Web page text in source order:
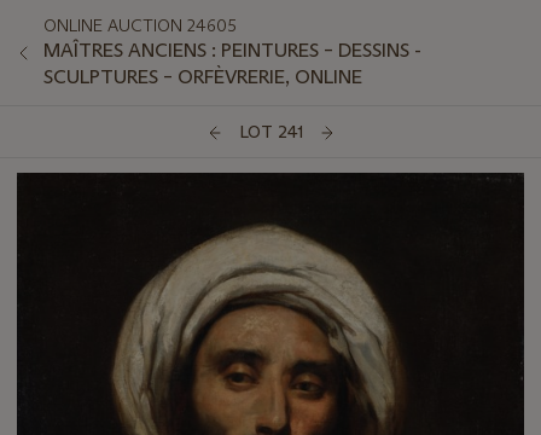
ONLINE AUCTION 24605
MAÎTRES ANCIENS : PEINTURES – DESSINS -
SCULPTURES – ORFÈVRERIE, ONLINE
LOT 241